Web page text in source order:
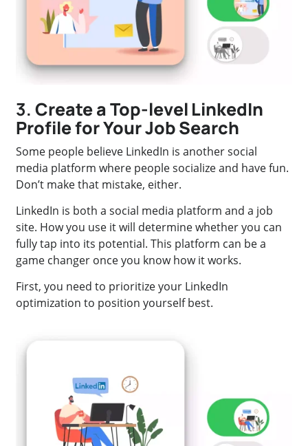
3.Create a Top-level LinkedIn
Profile for Your Job Search
Some people believe LinkedIn is another social
media platform where people socialize and have fun.
Don’t make that mistake, either.
LinkedIn is both a social media platform and a job
site. How you use it will determine whether you can
fully tap into its potential. This platform can be a
game changer once you know how it works.
First, you need to prioritize your LinkedIn
optimization to position yourself best.